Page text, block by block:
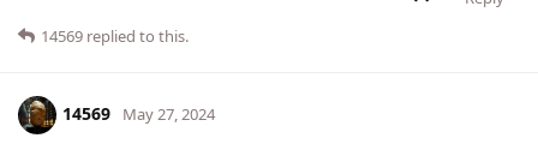
14569 replied to this.
14569 May 27, 2024